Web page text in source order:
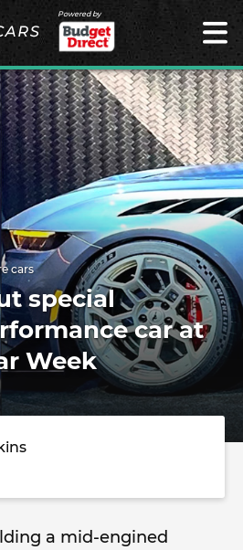
Powered by
cars
special
car at
Week
a mid-engined